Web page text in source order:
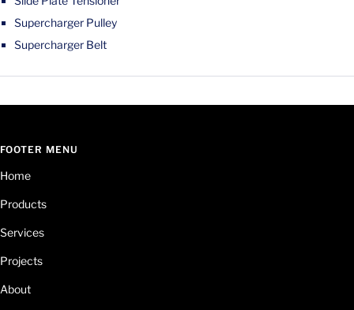
Supercharger Pulley
Supercharger Belt
FOOTER MENU
Home
Products
Services
Projects
About